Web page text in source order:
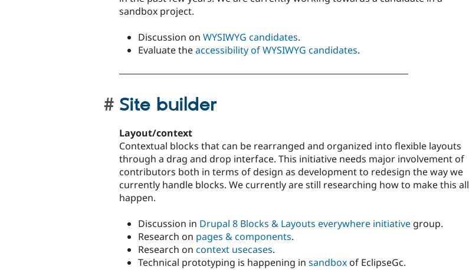
sandbox project.
Discussion on WYSIWYG candidates.
Evaluate theaccessibility of WYSIWYG candidates.
Site builder
Layout/context
Contextual blocks that can be rearranged and organized into flexible layouts
through a drag and drop interface. This initiative needs major involvement of
contributors both in terms of design as development to redesign the way we
currently handle blocks. We currently are still researching how to make this all
happen.
Discussion in Drupal 8 Blocks & Layouts everywhere initiative group.
Research on pages & components.
Research on context usecases.
Technical prototyping is happening in sandbox of EclipseGc.